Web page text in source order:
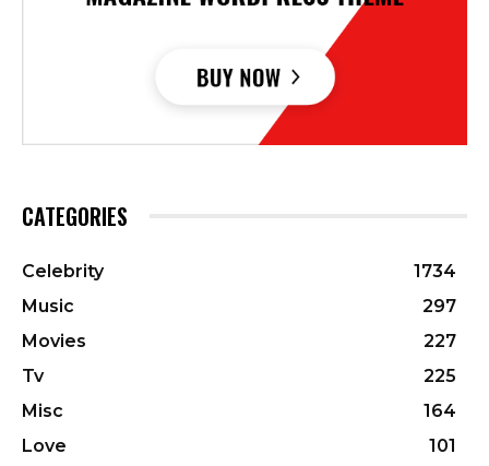
CATEGORIES
Celebrity
1734
Music
297
Movies
227
Tv
225
Misc
164
Love
101